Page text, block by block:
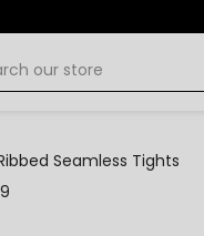
Seamless Tights